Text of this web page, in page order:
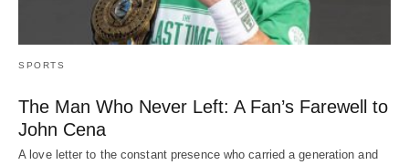
SPORTS
The Man Who Never Left: A Fan’s Farewell to
John Cena
A love letter to the constant presence who carried a generation and